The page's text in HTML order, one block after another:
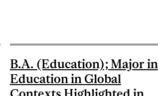
B.A. (Education); Major in
Education in Global